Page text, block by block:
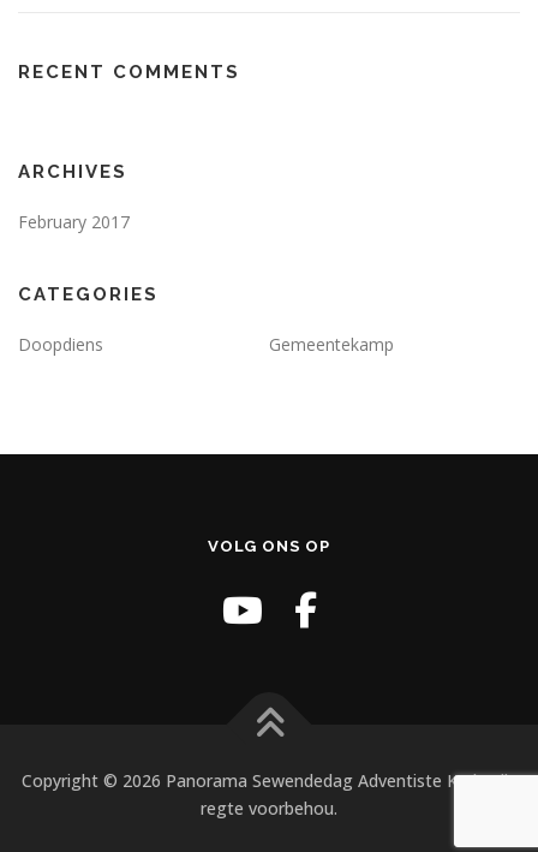
RECENT COMMENTS
ARCHIVES
February 2017
CATEGORIES
Doopdiens Gemeentekamp
VOLG ONS OP
Copyright © 2026 Panorama Sewendedag Adventiste Kerk. Alle
regte voorbehou.